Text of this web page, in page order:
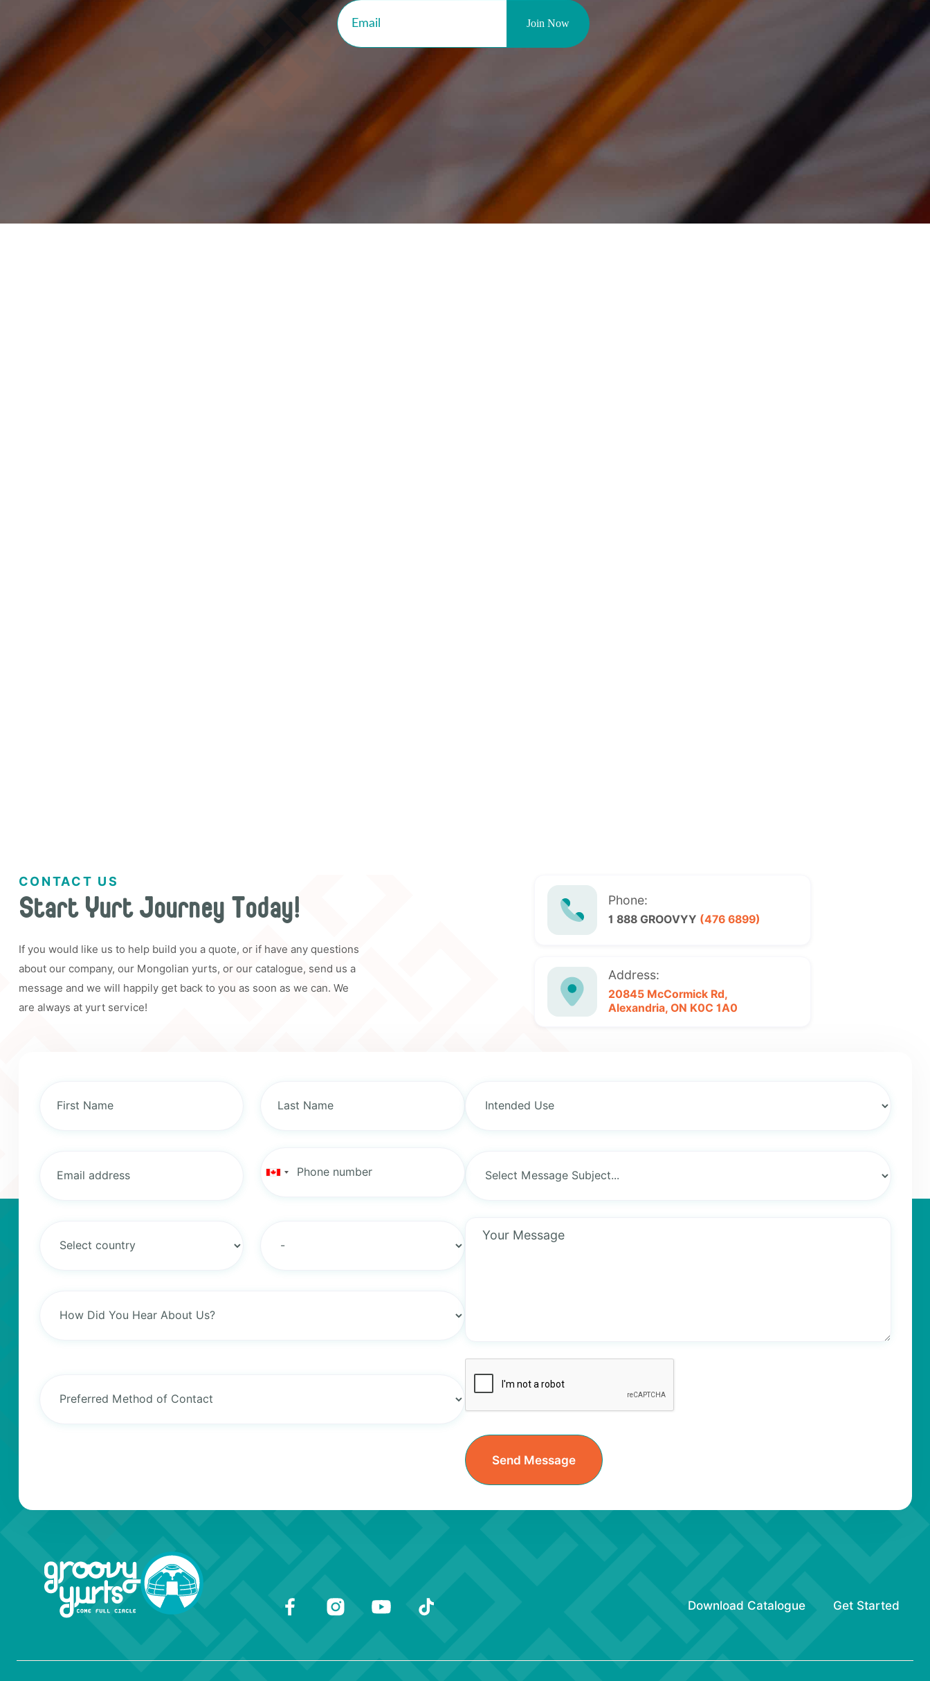
CONTACT US
Start Yurt Journey Today!
If you would like us to help build you a quote, or if have any questions
about our company, our Mongolian yurts, or our catalogue, send us a
message and we will happily get back to you as soon as we can. We
are always at yurt service!
Phone:
1 888 GROOVYY (476 6899)
Address:
20845 McCormick Rd,
Alexandria, ON K0C 1A0
Download Catalogue Get Started